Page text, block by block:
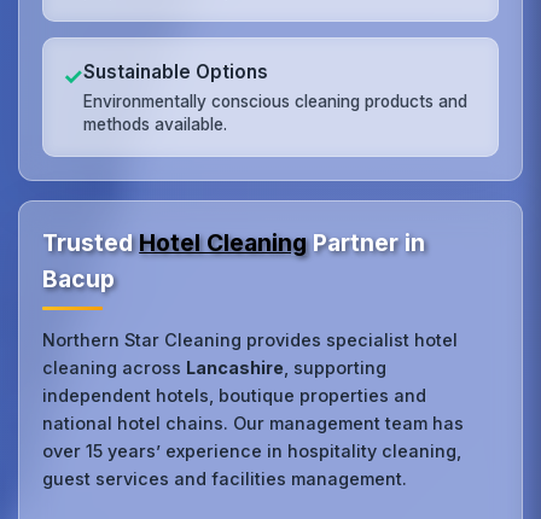
✓Sustainable Options
Environmentally conscious cleaning products and
methods available.
TrustedHotel CleaningPartner in
Bacup
Northern Star Cleaning provides specialist hotel
cleaning across Lancashire , supporting
independent hotels, boutique properties and
national hotel chains. Our management team has
over 15 years’ experience in hospitality cleaning,
guest services and facilities management.